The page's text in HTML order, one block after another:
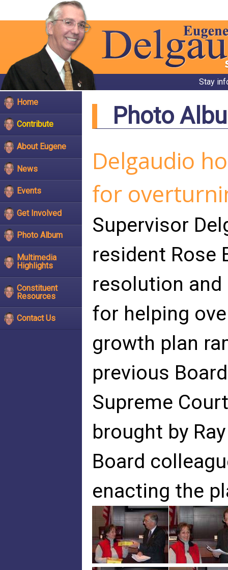
Stay
Home
Contribute
About Eugene
News
Events
Get Involved
Photo Album
Multimedia
Highlights
Constituent
Resources
Contact Us
Photo
Delgaudio
for
Supervisor
resident Rose
resolution
for helping
growth plan
previous
Supreme
brought by
Board
enacting the